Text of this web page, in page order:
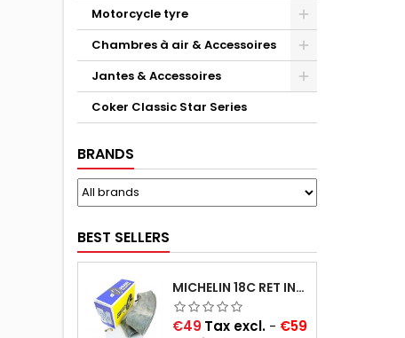
Motorcycle tyre
Chambres à air & Accessoires
Jantes & Accessoires
Coker Classic Star Series
BRANDS
BEST SELLERS
MICHELIN 18C RET INNER TUBE -CENTRE VALVE 730X130 (ALSO 715X115, 720X120 AND 11/12/13/14/15/16X45)
Price
€49 Tax excl. - €59